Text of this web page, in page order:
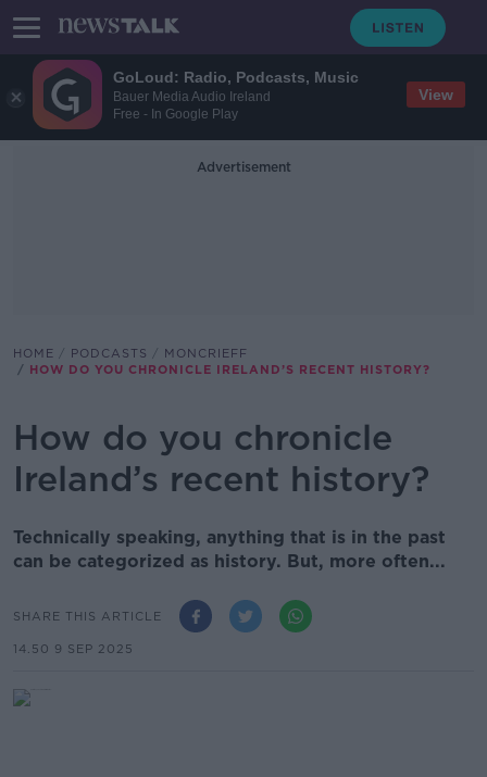
GoLoud: Radio, Podcasts, Music
Bauer Media Audio Ireland
Free - In Google Play
View
Advertisement
HOME PODCASTS
MONCRIEFF
HOW DO YOU CHRONICLE IRELAND’S RECENT HISTORY?
How do you chronicle
Ireland’s recent history?
Technically speaking, anything that is in the past
can be categorized as history. But, more often...
SHARE THIS ARTICLE
14.50 9 SEP 2025